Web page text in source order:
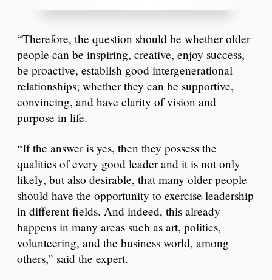
“Therefore, the question should be whether older
people can be inspiring, creative, enjoy success,
be proactive, establish good intergenerational
relationships; whether they can be supportive,
convincing, and have clarity of vision and
purpose in life.
“If the answer is yes, then they possess the
qualities of every good leader and it is not only
likely, but also desirable, that many older people
should have the opportunity to exercise leadership
in different fields. And indeed, this already
happens in many areas such as art, politics,
volunteering, and the business world, among
others,” said the expert.